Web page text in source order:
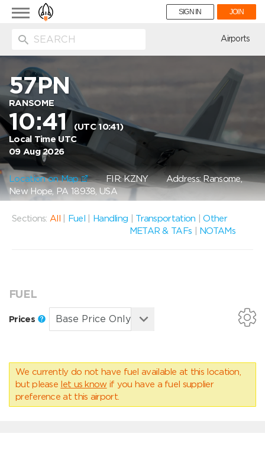
Toggle
navigation
SIGN IN JOIN
Airports
57PN
RANSOME
10:41(UTC 10:41)
Local Time UTC
09 Aug 2026
Location on Map FIR: KZNYAddress: Ransome,
New Hope, PA 18938, USA
Sections: All Fuel Handling Transportation |Other
METAR & TAFs
NOTAMs
FUEL
Prices
We currently do not have fuel available at this location,
but please let us know if you have a fuel supplier
preference at this airport.